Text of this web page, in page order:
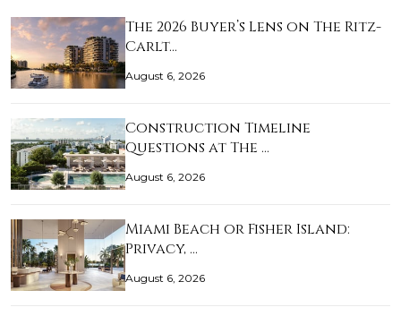
The 2026 Buyer’s Lens on The Ritz-
Carlt…
August 6, 2026
Construction Timeline
Questions at The …
August 6, 2026
Miami Beach or Fisher Island:
Privacy, …
August 6, 2026